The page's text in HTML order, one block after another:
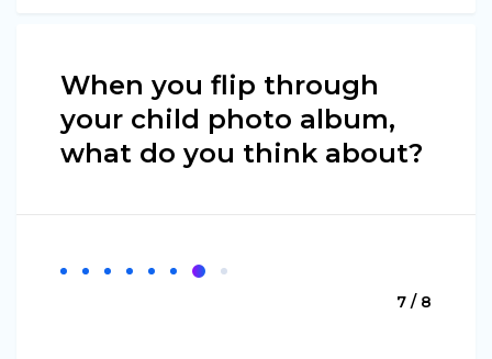
When you flip through
your child photo album,
what do you think about?
7 / 8